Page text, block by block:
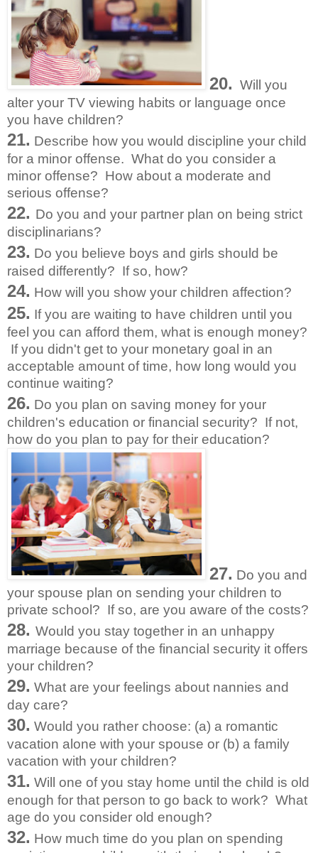
20. Will you
alter your TV viewing habits or language once
you have children?
21. Describe how you would discipline your child
for a minor offense. What do you consider a
minor offense? How about a moderate and
serious offense?
22. Do you and your partner plan on being strict
disciplinarians?
23. Do you believe boys and girls should be
raised differently? If so, how?
24. How will you show your children affection?
25. If you are waiting to have children until you
feel you can afford them, what is enough money?
If you didn't get to your monetary goal in an
acceptable amount of time, how long would you
continue waiting?
26. Do you plan on saving money for your
children's education or financial security? If not,
how do you plan to pay for their education?
27. Do you and
your spouse plan on sending your children to
private school? If so, are you aware of the costs?
28. Would you stay together in an unhappy
marriage because of the financial security it offers
your children?
29. What are your feelings about nannies and
day care?
30. Would you rather choose: (a) a romantic
vacation alone with your spouse or (b) a family
vacation with your children?
31. Will one of you stay home until the child is old
enough for that person to go back to work? What
age do you consider old enough?
32. How much time do you plan on spending